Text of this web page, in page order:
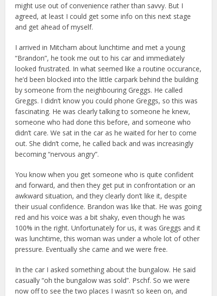
might use out of convenience rather than savvy. But I
agreed, at least I could get some info on this next stage
and get ahead of myself.
I arrived in Mitcham about lunchtime and met a young
“Brandon”, he took me out to his car and immediately
looked frustrated. In what seemed like a routine occurance,
he’d been blocked into the little carpark behind the building
by someone from the neighbouring Greggs. He called
Greggs. I didn’t know you could phone Greggs, so this was
fascinating. He was clearly talking to someone he knew,
someone who had done this before, and someone who
didn’t care. We sat in the car as he waited for her to come
out. She didn’t come, he called back and was increasingly
becoming “nervous angry”.
You know when you get someone who is quite confident
and forward, and then they get put in confrontation or an
awkward situation, and they clearly don’t like it, despite
their usual confidence. Brandon was like that. He was going
red and his voice was a bit shaky, even though he was
100% in the right. Unfortunately for us, it was Greggs and it
was lunchtime, this woman was under a whole lot of other
pressure. Eventually she came and we were free.
In the car I asked something about the bungalow. He said
casually “oh the bungalow was sold”. Pschf. So we were
now off to see the two places I wasn’t so keen on, and